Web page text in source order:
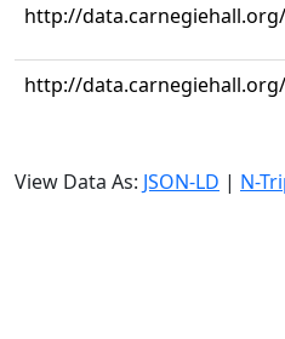
http://
http://
View Data As: JSON-LD | N-